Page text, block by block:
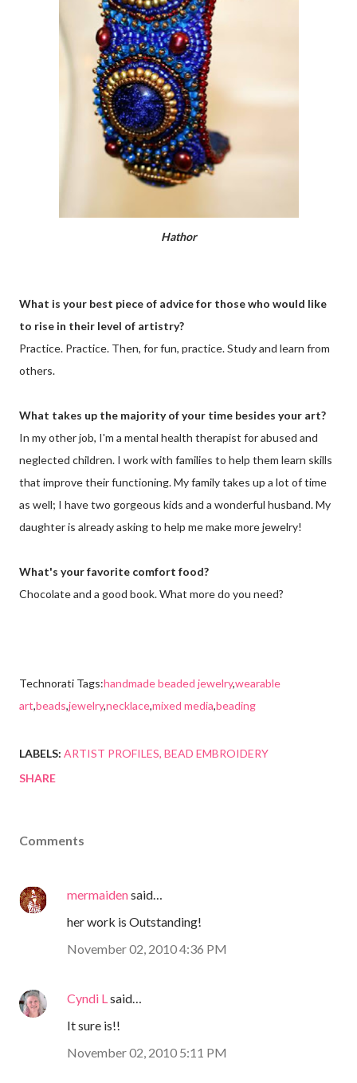
Hathor
What is your best piece of advice for those who would like
to rise in their level of artistry?
Practice. Practice. Then, for fun, practice. Study and learn from
others.
What takes up the majority of your time besides your art?
In my other job, I'm a mental health therapist for abused and
neglected children. I work with families to help them learn skills
that improve their functioning. My family takes up a lot of time
as well; I have two gorgeous kids and a wonderful husband. My
daughter is already asking to help me make more jewelry!
What's your favorite comfort food?
Chocolate and a good book. What more do you need?
Technorati Tags:handmade beaded jewelry,wearable
art,beads,jewelry,necklace,mixed media,beading
LABELS: ARTIST PROFILES BEAD EMBROIDERY
SHARE
Comments
mermaidensaid…
her work is Outstanding!
November 02, 2010 4:36 PM
Cyndi L said…
It sure is!!
November 02, 2010 5:11 PM